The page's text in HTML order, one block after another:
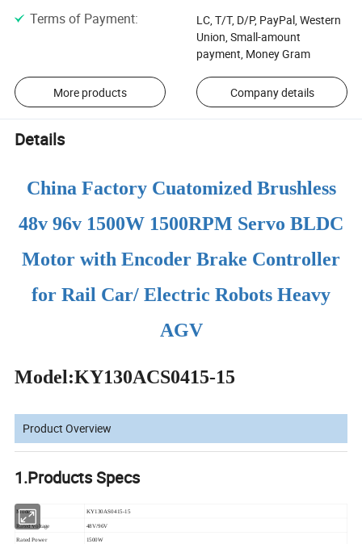
Terms of Payment:
LC, T/T, D/P, PayPal, Western
Union, Small-amount
payment, Money Gram
More products Company details
Details
China Factory Cuatomized Brushless
48v 96v 1500W 1500RPM Servo BLDC
Motor with Encoder Brake Controller
for Rail Car/ Electric Robots Heavy
AGV
Model:KY130ACS0415-15
Product Overview
1.Products Specs
Model KY130AS0415-15
Rated Voltage 48V/96V
Rated Power 1500W